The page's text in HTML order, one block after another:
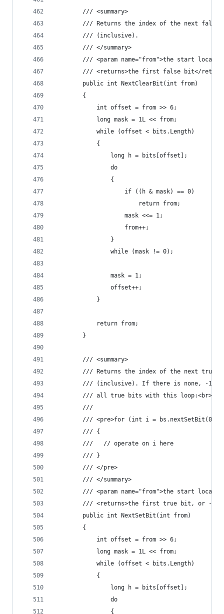
        /// <summary>
/// Returns the index of the next false
        /// (inclusive).
        /// </summary>
/// <param name="from">the start
/// <returns>the first false bit</
        public int NextClearBit(int from)
        {
            int offset = from >> 6;
            long mask = 1L << from;
            while (offset < bits.Length)
            {
                long h = bits[offset];
                do
                {
                    if ((h & mask) == 0)
                        return from;
                    mask <<= 1;
                    from++;
                }
                while (mask != 0);
                mask = 1;
                offset++;
            }
            return from;
        }
        /// <summary>
/// Returns the index of the next true
/// (inclusive). If there is none, -1
        /// all true bits with this loop:<br>
        ///
/// <pre>for (int i = bs.nextSetBit(0);
        /// {
        ///   // operate on i here
        /// }
        /// </pre>
        /// </summary>
/// <param name="from">the start
/// <returns>the first true bit, or -
        public int NextSetBit(int from)
        {
            int offset = from >> 6;
            long mask = 1L << from;
            while (offset < bits.Length)
            {
                long h = bits[offset];
                do
                {